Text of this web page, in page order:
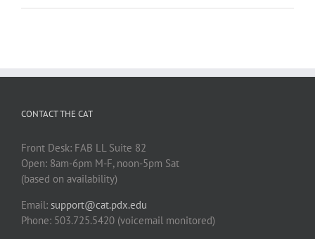
CONTACT THE CAT
Front Desk: FAB LL Suite 82
Open: 8am-6pm M-F, noon-5pm Sat
(based on availability)
Email: support@cat.pdx.edu
Phone: 503.725.5420 (voicemail monitored)